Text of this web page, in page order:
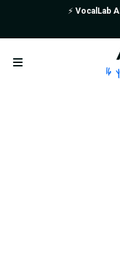
⚡️ VocalLab AI
Open menu